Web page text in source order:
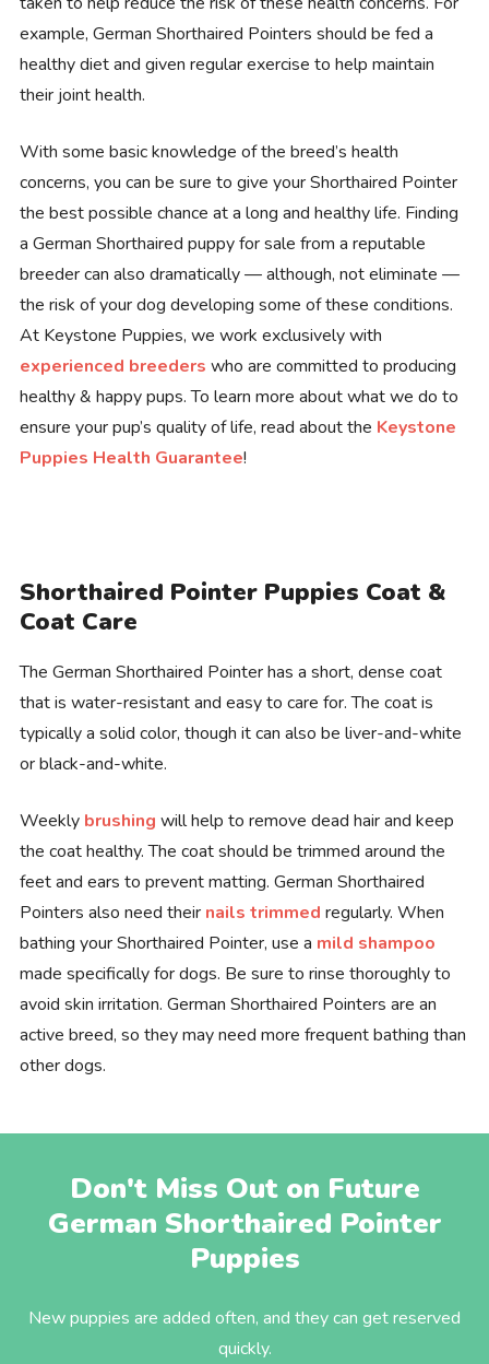
example, German Shorthaired Pointers should be fed a
healthy diet and given regular exercise to help maintain
their joint health.
With some basic knowledge of the breed’s health
concerns, you can be sure to give your Shorthaired Pointer
the best possible chance at a long and healthy life. Finding
a German Shorthaired puppy for sale from a reputable
breeder can also dramatically — although, not eliminate —
the risk of your dog developing some of these conditions.
At Keystone Puppies, we work exclusively with
experienced breeders who are committed to producing
healthy & happy pups. To learn more about what we do to
ensure your pup’s quality of life, read about the Keystone
Puppies Health Guarantee!
Shorthaired Pointer Puppies Coat &
Coat Care
The German Shorthaired Pointer has a short, dense coat
that is water-resistant and easy to care for. The coat is
typically a solid color, though it can also be liver-and-white
or black-and-white.
Weekly brushing will help to remove dead hair and keep
the coat healthy. The coat should be trimmed around the
feet and ears to prevent matting. German Shorthaired
Pointers also need their nails trimmed regularly. When
bathing your Shorthaired Pointer, use a mild shampoo
made specifically for dogs. Be sure to rinse thoroughly to
avoid skin irritation. German Shorthaired Pointers are an
active breed, so they may need more frequent bathing than
other dogs.
Don't Miss Out on Future
German Shorthaired Pointer
Puppies
New puppies are added often, and they can get reserved
quickly.